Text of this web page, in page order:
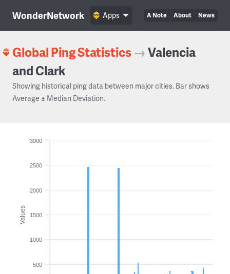
WonderNetwork A Note About News
Apps
Global Ping Statistics →Valencia
and Clark
Showing historical ping data between major cities. Bar shows
Average ± Median Deviation.
Values
500
1000
1500
2000
2500
3000